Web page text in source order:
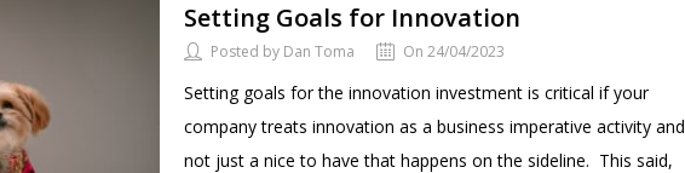
Setting Goals for Innovation
Posted by Dan Toma On 24/04/2023
Setting goals for the innovation investment is critical if your
company treats innovation as a business imperative activity and
not just a nice to have that happens on the sideline. This said,